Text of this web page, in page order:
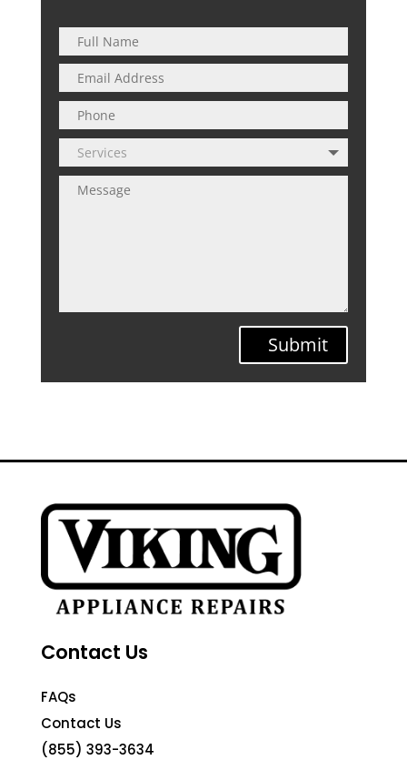
Submit
Contact Us
FAQs
Contact Us
(855) 393-3634